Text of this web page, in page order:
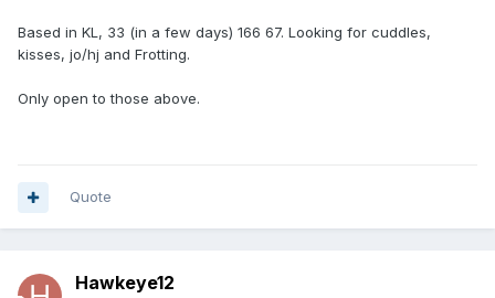
Based in KL, 33 (in a few days) 166 67. Looking for cuddles,
kisses, jo/hj and Frotting.
Only open to those above.
Quote
Hawkeye12